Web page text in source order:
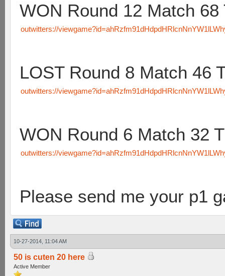
WON Round 12 Match 68
outwitters://
LOST Round 8 Match 46
outwitters://
WON Round 6 Match 32
outwitters://
Please send me your p1
10-27-2014, 11:04 AM
50 is cuten 20 here
Active Member